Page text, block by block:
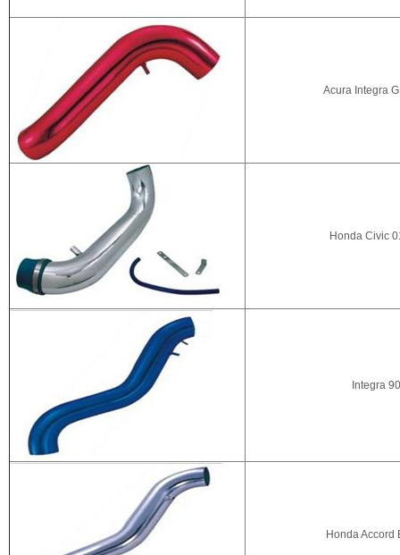
Acura Integra
Honda Civic
Integra
Honda Accord